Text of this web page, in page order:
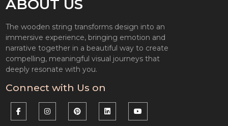
ABOUT US
The wooden string transforms design into an
immersive experience, bringing emotion and
narrative together in a beautiful way to create
compelling, meaningful visual journeys that
deeply resonate with you.
Connect with Us on